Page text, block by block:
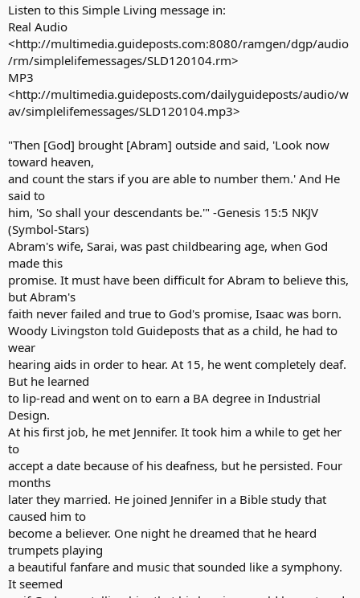
Listen to this Simple Living message in:
Real Audio
<http://multimedia.guideposts.com:8080/ramgen/dgp/audio
/rm/simplelifemessages/SLD120104.rm>
MP3
<http://multimedia.guideposts.com/dailyguideposts/audio/w
av/simplelifemessages/SLD120104.mp3>
"Then [God] brought [Abram] outside and said, 'Look now
toward heaven,
and count the stars if you are able to number them.' And He
said to
him, 'So shall your descendants be.'" -Genesis 15:5 NKJV
(Symbol-Stars)
Abram's wife, Sarai, was past childbearing age, when God
made this
promise. It must have been difficult for Abram to believe this,
but Abram's
faith never failed and true to God's promise, Isaac was born.
Woody Livingston told Guideposts that as a child, he had to
wear
hearing aids in order to hear. At 15, he went completely deaf.
But he learned
to lip-read and went on to earn a BA degree in Industrial
Design.
At his first job, he met Jennifer. It took him a while to get her
to
accept a date because of his deafness, but he persisted. Four
months
later they married. He joined Jennifer in a Bible study that
caused him to
become a believer. One night he dreamed that he heard
trumpets playing
a beautiful fanfare and music that sounded like a symphony.
It seemed